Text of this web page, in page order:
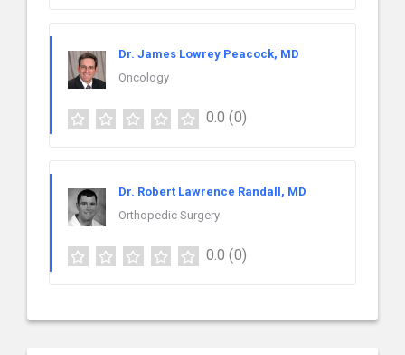
Dr. James Lowrey Peacock, MD
Oncology
0.0 (0)
Dr. Robert Lawrence Randall, MD
Orthopedic Surgery
0.0 (0)